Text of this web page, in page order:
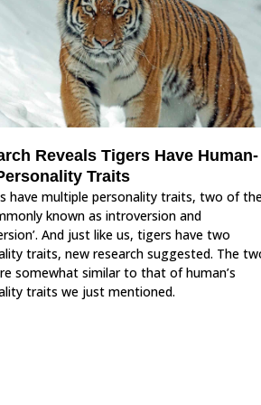
Reveals Tigers Have Human-
Traits
have multiple personality traits, two of
known as introversion and
And just like us, tigers have two
traits, new research suggested. The
somewhat similar to that of human’s
traits we just mentioned.